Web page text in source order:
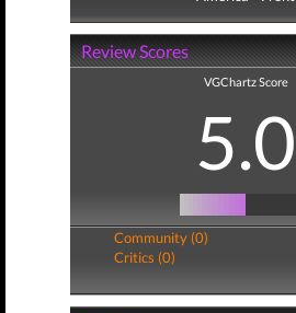
Review Scores
VGChartz Score
5.0
Community (0)
Critics (0)